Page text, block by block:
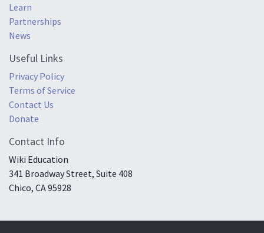
Learn
Partnerships
News
Useful Links
Privacy Policy
Terms of Service
Contact Us
Donate
Contact Info
Wiki Education
341 Broadway Street, Suite 408
Chico, CA 95928